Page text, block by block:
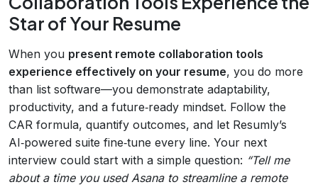
Star of Your Resume
When you present remote collaboration tools
experience effectively on your resume, you do more
than list software—you demonstrate adaptability,
productivity, and a future‑ready mindset. Follow the
CAR formula, quantify outcomes, and let Resumly’s
AI‑powered suite fine‑tune every line. Your next
interview could start with a simple question: “Tell me
about a time you used Asana to streamline a remote